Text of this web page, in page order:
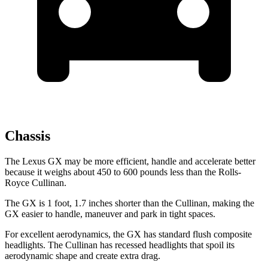
Chassis
The Lexus GX may be more efficient, handle and accelerate better
because it weighs about 450 to 600 pounds less than the Rolls-
Royce Cullinan.
The GX is 1 foot, 1.7 inches shorter than the Cullinan, making the
GX easier to handle, maneuver and park in tight spaces.
For excellent aerodynamics, the GX has standard flush composite
headlights. The Cullinan has recessed headlights that spoil its
aerodynamic shape and create extra drag.